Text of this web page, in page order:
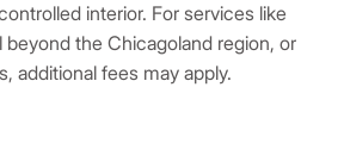
interior. For services like
beyond the Chicagoland region, or
additional fees may apply.